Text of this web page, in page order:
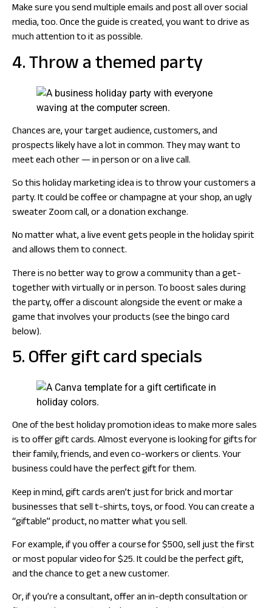
Make sure you send multiple emails and post all over social
media, too. Once the guide is created, you want to drive as
much attention to it as possible.
4. Throw a themed party
Chances are, your target audience, customers, and
prospects likely have a lot in common. They may want to
meet each other — in person or on a live call.
So this holiday marketing idea is to throw your customers a
party. It could be coffee or champagne at your shop, an ugly
sweater Zoom call, or a donation exchange.
No matter what, a live event gets people in the holiday spirit
and allows them to connect.
There is no better way to grow a community than a get-
together with virtually or in person. To boost sales during
the party, offer a discount alongside the event or make a
game that involves your products (see the bingo card
below).
5. Offer gift card specials
One of the best holiday promotion ideas to make more sales
is to offer gift cards. Almost everyone is looking for gifts for
their family, friends, and even co-workers or clients. Your
business could have the perfect gift for them.
Keep in mind, gift cards aren’t just for brick and mortar
businesses that sell t-shirts, toys, or food. You can create a
“giftable” product, no matter what you sell.
For example, if you offer a course for $500, sell just the first
or most popular video for $25. It could be the perfect gift,
and the chance to get a new customer.
Or, if you’re a consultant, offer an in-depth consultation or